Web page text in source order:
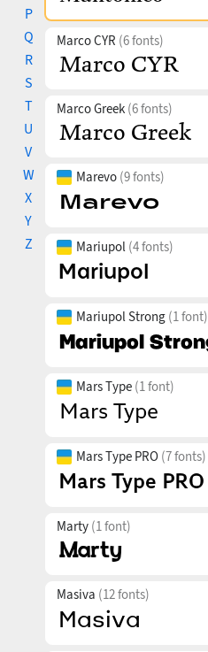
P
Q
R
S
T
U
V
W
X
Y
Z
Marco CYR (6 fonts)
Marco Greek (6 fonts)
Marevo (9 fonts)
Mariupol (4 fonts)
Mariupol Strong (1 font)
Mars Type (1 font)
Mars Type PRO (7 fonts)
Marty (1 font)
Masiva (12 fonts)